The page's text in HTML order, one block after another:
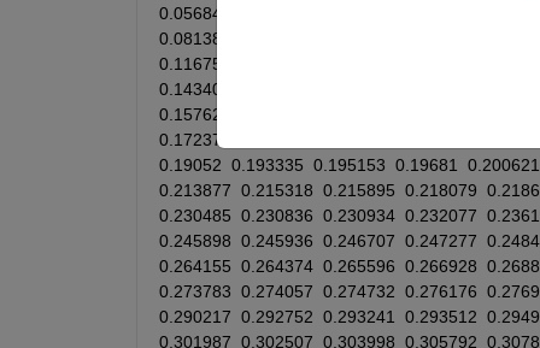
0.05684
0.081387
0.116753
0.143406
0.157627
0.172374
0.19052 0.193335 0.195153 0.19681 0.200621
0.213877 0.215318 0.215895 0.218079
0.230485 0.230836 0.230934 0.232077
0.245898 0.245936 0.246707 0.247277
0.264155 0.264374 0.265596 0.266928
0.273783 0.274057 0.274732 0.276176
0.290217 0.292752 0.293241 0.293512
0.301987 0.302507 0.303998 0.305792